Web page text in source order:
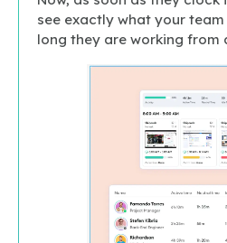
see exactly what your
long they are working from